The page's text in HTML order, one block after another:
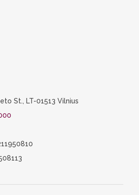
St., LT-01513 Vilnius